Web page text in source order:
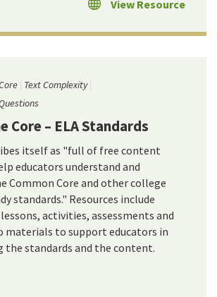
View Resource
Text Complexity
Core – ELA Standards
itself as "full of free content
educators understand and
Common Core and other college
standards." Resources include
activities, assessments and
materials to support educators in
the standards and the content.